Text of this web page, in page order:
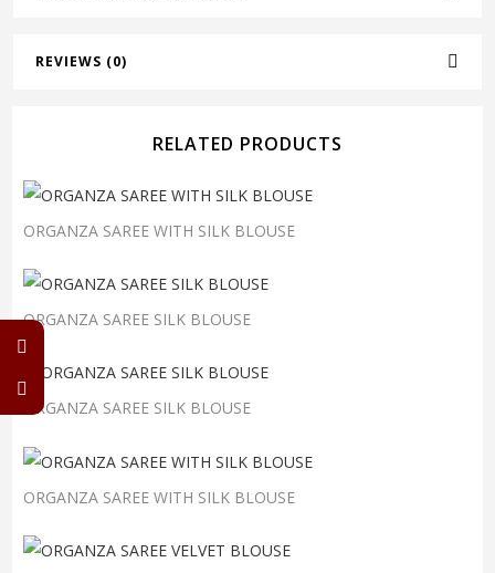
REVIEWS (0)
RELATED PRODUCTS
ORGANZA SAREE WITH SILK BLOUSE
ORGANZA SAREE SILK BLOUSE
ORGANZA SAREE SILK BLOUSE
ORGANZA SAREE WITH SILK BLOUSE